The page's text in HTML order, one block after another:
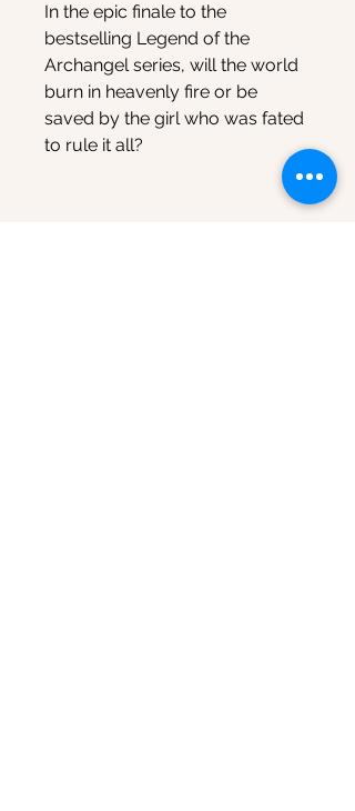
In the epic finale to the
bestselling Legend of the
Archangel series, will the world
burn in heavenly fire or be
saved by the girl who was fated
to rule it all?